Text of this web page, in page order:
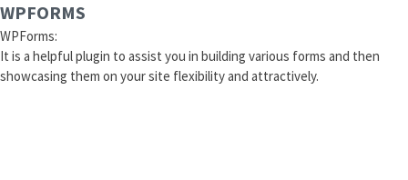
WPFORMS
WPForms:
It is a helpful plugin to assist you in building various forms and then
showcasing them on your site flexibility and attractively.